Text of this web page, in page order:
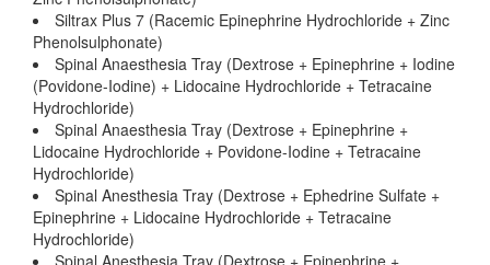
Siltrax Plus 7 (Racemic Epinephrine Hydrochloride + Zinc
Phenolsulphonate)
Spinal Anaesthesia Tray (Dextrose + Epinephrine + Iodine
(Povidone-Iodine) + Lidocaine Hydrochloride + Tetracaine
Hydrochloride)
Spinal Anaesthesia Tray (Dextrose + Epinephrine +
Lidocaine Hydrochloride + Povidone-Iodine + Tetracaine
Hydrochloride)
Spinal Anesthesia Tray (Dextrose + Ephedrine Sulfate +
Epinephrine + Lidocaine Hydrochloride + Tetracaine
Hydrochloride)
Spinal Anesthesia Tray (Dextrose + Epinephrine +